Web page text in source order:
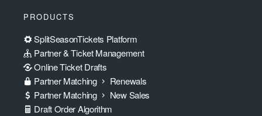
PRODUCTS
SplitSeasonTickets Platform
Partner & Ticket Management
Online Ticket Drafts
Partner Matching
Renewals
Partner Matching
New Sales
Draft Order Algorithm